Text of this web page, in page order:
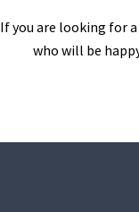
If you are looking for
who will be